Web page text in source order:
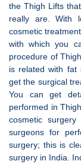
the Thigh Lifts
really are. With
cosmetic
with which you
procedure of
is related with fat
get the surgical
You can get
performed in
cosmetic
surgeons for
surgery; this is
surgery in India.